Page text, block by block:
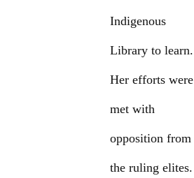
Indigenous
Library to learn.
Her efforts were
met with
opposition from
the ruling elites.